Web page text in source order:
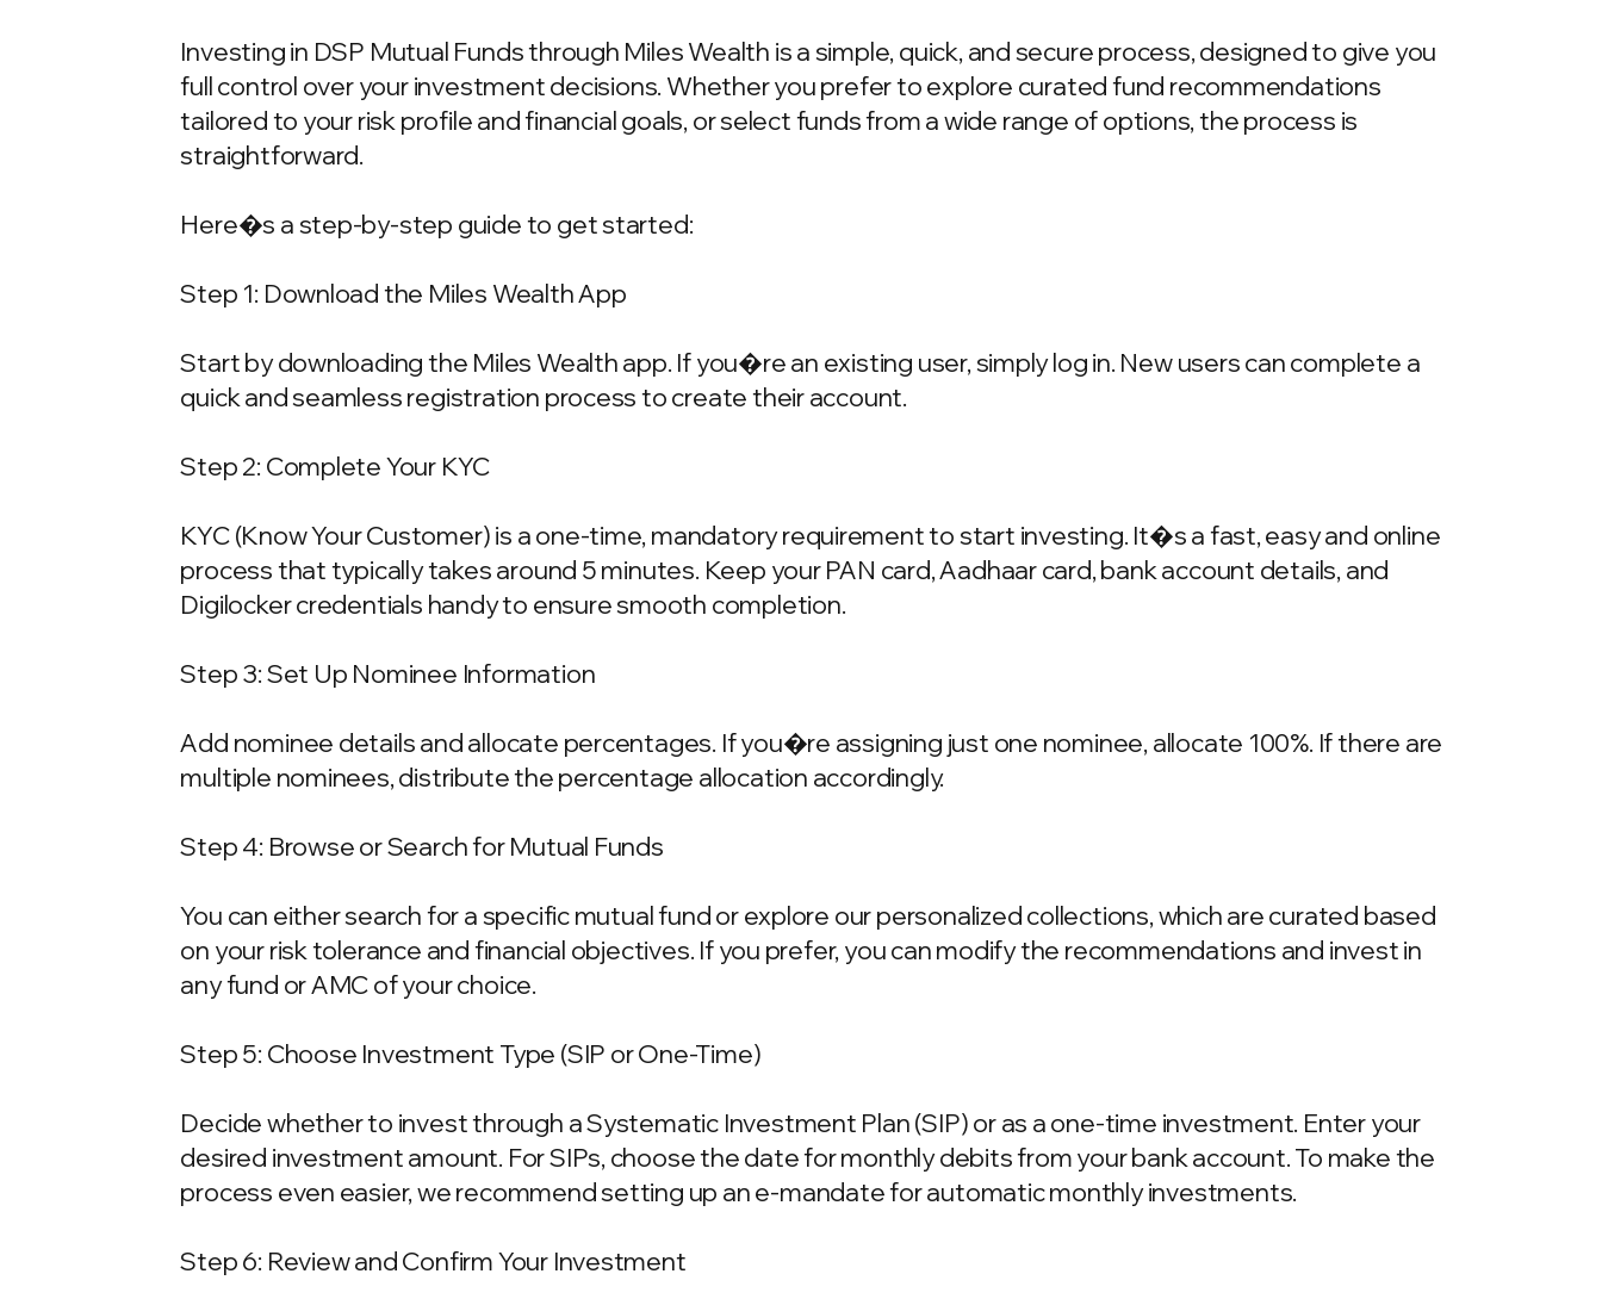
Investing in DSP Mutual Funds through Miles Wealth is a simple, quick, and secure process, designed to give you
full control over your investment decisions. Whether you prefer to explore curated fund recommendations
tailored to your risk profile and financial goals, or select funds from a wide range of options, the process is
straightforward.
Here�s a step-by-step guide to get started:
Step 1: Download the Miles Wealth App
Start by downloading the Miles Wealth app. If you�re an existing user, simply log in. New users can complete a
quick and seamless registration process to create their account.
Step 2: Complete Your KYC
KYC (Know Your Customer) is a one-time, mandatory requirement to start investing. It�s a fast, easy and online
process that typically takes around 5 minutes. Keep your PAN card, Aadhaar card, bank account details, and
Digilocker credentials handy to ensure smooth completion.
Step 3: Set Up Nominee Information
Add nominee details and allocate percentages. If you�re assigning just one nominee, allocate 100%. If there are
multiple nominees, distribute the percentage allocation accordingly.
Step 4: Browse or Search for Mutual Funds
You can either search for a specific mutual fund or explore our personalized collections, which are curated based
on your risk tolerance and financial objectives. If you prefer, you can modify the recommendations and invest in
any fund or AMC of your choice.
Step 5: Choose Investment Type (SIP or One-Time)
Decide whether to invest through a Systematic Investment Plan (SIP) or as a one-time investment. Enter your
desired investment amount. For SIPs, choose the date for monthly debits from your bank account. To make the
process even easier, we recommend setting up an e-mandate for automatic monthly investments.
Step 6: Review and Confirm Your Investment